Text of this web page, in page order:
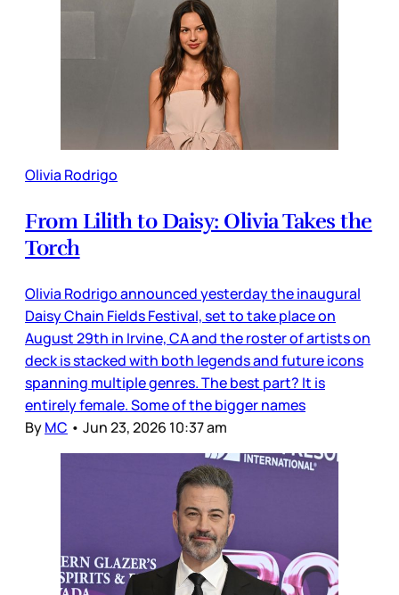
Olivia Rodrigo
From Lilith to Daisy: Olivia Takes the
Torch
Olivia Rodrigo announced yesterday the inaugural
Daisy Chain Fields Festival, set to take place on
August 29th in Irvine, CA and the roster of artists on
deck is stacked with both legends and future icons
spanning multiple genres. The best part? It is
entirely female. Some of the bigger names
ByMC • Jun 23, 2026 10:37 am